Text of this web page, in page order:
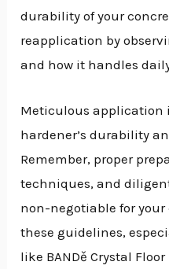
durability of your
reapplication by
and how it handles
Meticulous application
hardener’s durability
Remember, proper
techniques, and
non-negotiable for your
these guidelines,
like BANDě Crystal